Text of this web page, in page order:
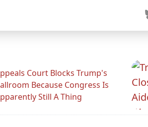
Court Blocks Trump's
Because Congress Is
Still A Thing